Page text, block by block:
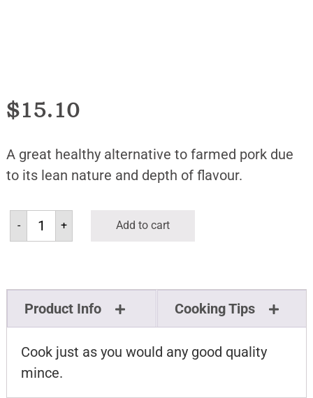
$15.10
A great healthy alternative to farmed pork due
to its lean nature and depth of flavour.
- + Add to cart
Product Info Cooking Tips
Cook just as you would any good quality
mince.